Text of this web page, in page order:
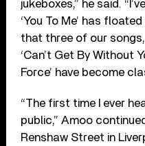
jukeboxes,” he said.
‘You To Me’ has
that three of our songs,
‘Can’t Get By Without
Force’ have become
“The first time I ever
public,” Amoo
Renshaw Street in